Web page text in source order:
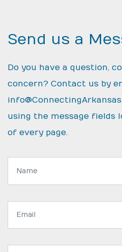
Send us a
Do you have a question,
concern? Contact us by
using the message fields
of every page.
Name:
Email
Message: